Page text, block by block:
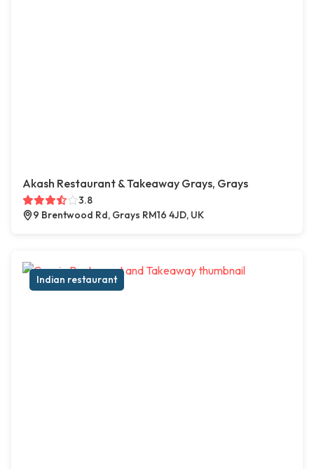
Akash Restaurant & Takeaway Grays, Grays
3.8
9 Brentwood Rd, Grays RM16 4JD, UK
Indian restaurant